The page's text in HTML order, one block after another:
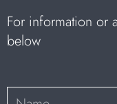
For information or
below